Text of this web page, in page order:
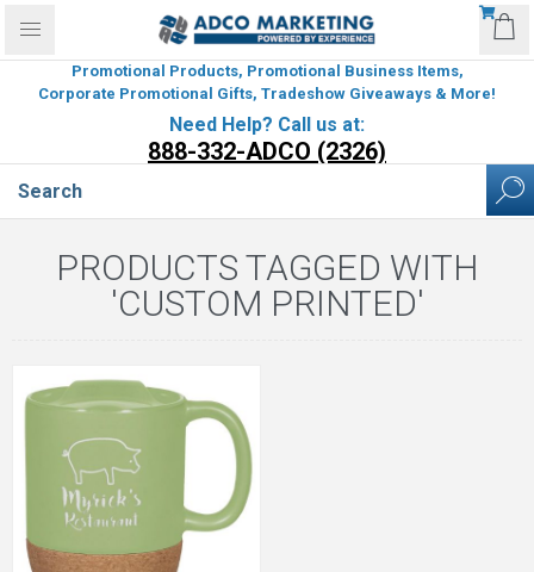
Promotional Products, Promotional Business Items,
Corporate Promotional Gifts, Tradeshow Giveaways & More!
Need Help? Call us at:
888-332-ADCO (2326)
PRODUCTS TAGGED WITH
'CUSTOM PRINTED'